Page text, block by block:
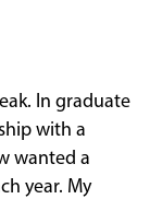
In graduate
with a
wanted a
year. My